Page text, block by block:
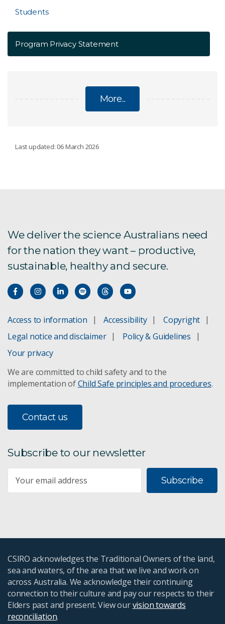
Students
Program Privacy Statement
More...
COLLABORATION PROGRAM
Last updated: 06 March 2026
We deliver the science Australians need
for the nation they want – productive,
sustainable, healthy and secure.
Access to information Accessibility
Copyright
Legal notice and disclaimer
Policy & Guidelines
Your privacy
We are committed to child safety and to the
implementation ofChild Safe principles and procedures.
Contact us
Subscribe to our newsletter
Subscribe
CSIRO acknowledges the Traditional Owners of the land,
sea and waters, of the area that we live and work on
across Australia. We acknowledge their continuing
connection to their culture and pay our respects to their
Elders past and present. View ourvision towards
reconciliation.